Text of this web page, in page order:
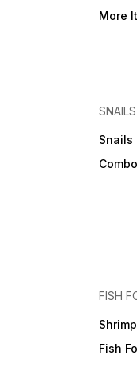
More
SNAILS
Snails
FISH
Fish